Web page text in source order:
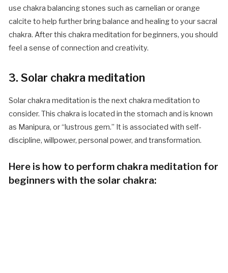
use chakra balancing stones such as carnelian or orange
calcite to help further bring balance and healing to your sacral
chakra. After this chakra meditation for beginners, you should
feel a sense of connection and creativity.
3. Solar chakra meditation
Solar chakra meditation is the next chakra meditation to
consider. This chakra is located in the stomach and is known
as Manipura, or “lustrous gem.” It is associated with self-
discipline, willpower, personal power, and transformation.
Here is how to perform chakra meditation for
beginners with the solar chakra: